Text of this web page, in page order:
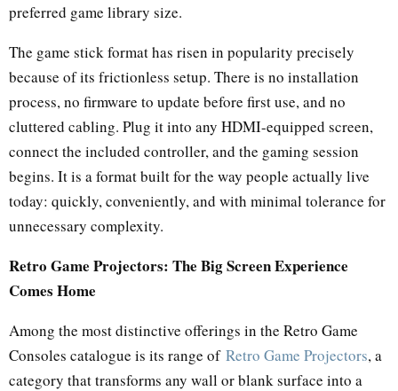
preferred game library size.
The game stick format has risen in popularity precisely
because of its frictionless setup. There is no installation
process, no firmware to update before first use, and no
cluttered cabling. Plug it into any HDMI-equipped screen,
connect the included controller, and the gaming session
begins. It is a format built for the way people actually live
today: quickly, conveniently, and with minimal tolerance for
unnecessary complexity.
Retro Game Projectors: The Big Screen Experience
Comes Home
Among the most distinctive offerings in the Retro Game
Consoles catalogue is its range of Retro Game Projectors, a
category that transforms any wall or blank surface into a